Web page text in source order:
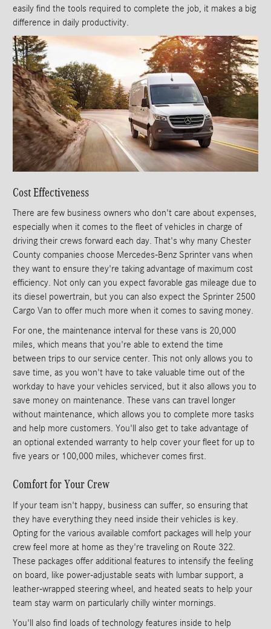
easily find the tools required to complete the job, it makes a big
difference in daily productivity.
Cost Effectiveness
There are few business owners who don't care about expenses,
especially when it comes to the fleet of vehicles in charge of
driving their crews forward each day. That's why many Chester
County companies choose Mercedes-Benz Sprinter vans when
they want to ensure they're taking advantage of maximum cost
efficiency. Not only can you expect favorable gas mileage due to
its diesel powertrain, but you can also expect the Sprinter 2500
Cargo Van to offer much more when it comes to saving money.
For one, the maintenance interval for these vans is 20,000
miles, which means that you're able to extend the time
between trips to our service center. This not only allows you to
save time, as you won't have to take valuable time out of the
workday to have your vehicles serviced, but it also allows you to
save money on maintenance. These vans can travel longer
without maintenance, which allows you to complete more tasks
and help more customers. You'll also get to take advantage of
an optional extended warranty to help cover your fleet for up to
five years or 100,000 miles, whichever comes first.
Comfort for Your Crew
If your team isn't happy, business can suffer, so ensuring that
they have everything they need inside their vehicles is key.
Opting for the various available comfort packages will help your
crew feel more at home as they're traveling on Route 322.
These packages offer additional features to intensify the feeling
on board, like power-adjustable seats with lumbar support, a
leather-wrapped steering wheel, and heated seats to help your
team stay warm on particularly chilly winter mornings.
You'll also find loads of technology features inside to help